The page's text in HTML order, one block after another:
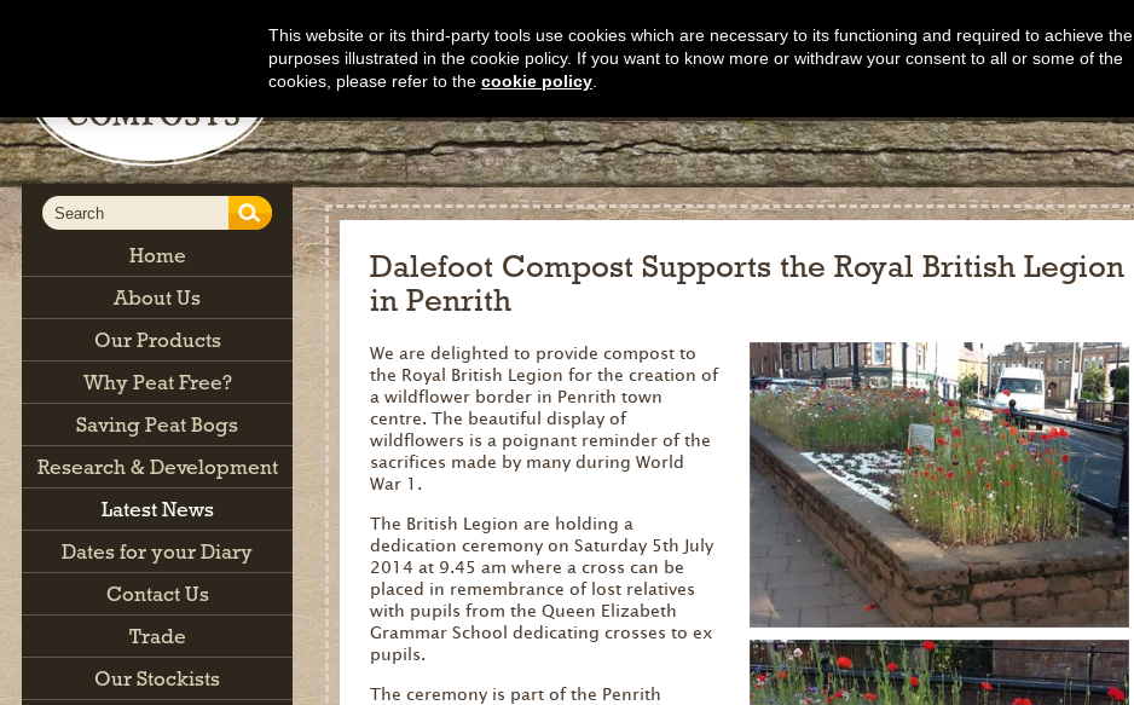
Home
About Us
Our Products
Why Peat Free?
Saving Peat Bogs
Research & Development
Latest News
Dates for your Diary
Contact Us
Trade
Our Stockists
Dalefoot Compost Supports the Royal British Legion
in Penrith
We are delighted to provide compost to
the Royal British Legion for the creation of
a wildflower border in Penrith town
centre. The beautiful display of
wildflowers is a poignant reminder of the
sacrifices made by many during World
War 1.
The British Legion are holding a
dedication ceremony on Saturday 5th July
2014 at 9.45 am where a cross can be
placed in remembrance of lost relatives
with pupils from the Queen Elizabeth
Grammar School dedicating crosses to ex
pupils.
The ceremony is part of the Penrith
This website or its third-party tools use cookies which are necessary to its functioning and required to achieve the
purposes illustrated in the cookie policy. If you want to know more or withdraw your consent to all or some of the
cookies, please refer to the cookie policy